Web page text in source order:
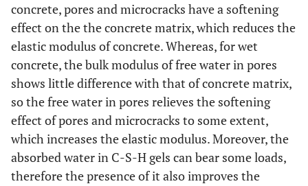
concrete, pores and microcracks have a softening
effect on the the concrete matrix, which reduces the
elastic modulus of concrete. Whereas, for wet
concrete, the bulk modulus of free water in pores
shows little difference with that of concrete matrix,
so the free water in pores relieves the softening
effect of pores and microcracks to some extent,
which increases the elastic modulus. Moreover, the
absorbed water in C-S-H gels can bear some loads,
therefore the presence of it also improves the